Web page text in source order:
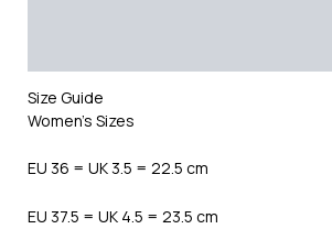
Size Guide
Women’s Sizes
EU 36 = UK 3.5 = 22.5 cm
EU 37.5 = UK 4.5 = 23.5 cm